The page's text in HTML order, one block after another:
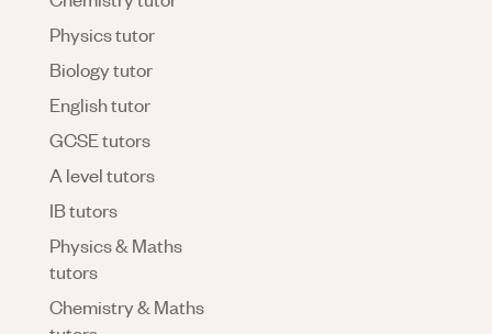
Physics tutor
Biology tutor
English tutor
GCSE tutors
A level tutors
IB tutors
Physics & Maths
tutors
Chemistry & Maths